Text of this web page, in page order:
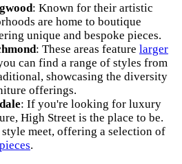
: Known for their artistic
are home to boutique
unique and bespoke pieces.
: These areas feature larger
can find a range of styles from
showcasing the diversity
offerings.
: If you're looking for luxury
High Street is the place to be.
style meet, offering a selection of
.